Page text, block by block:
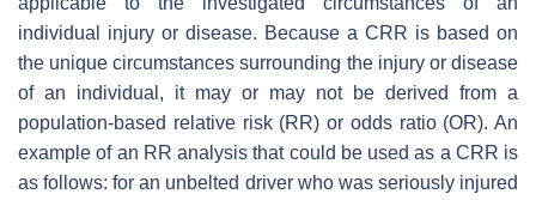
individual injury or disease. Because a CRR is based on
the unique circumstances surrounding the injury or disease
of an individual, it may or may not be derived from a
population-based relative risk (RR) or odds ratio (OR). An
example of an RR analysis that could be used as a CRR is
as follows: for an unbelted driver who was seriously injured